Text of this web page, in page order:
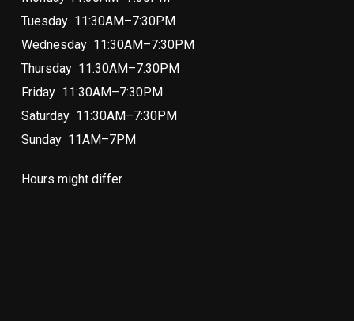
Tuesday 11:30AM–7:30PM
Wednesday 11:30AM–7:30PM
Thursday 11:30AM–7:30PM
Friday 11:30AM–7:30PM
Saturday 11:30AM–7:30PM
Sunday 11AM–7PM
Hours might differ